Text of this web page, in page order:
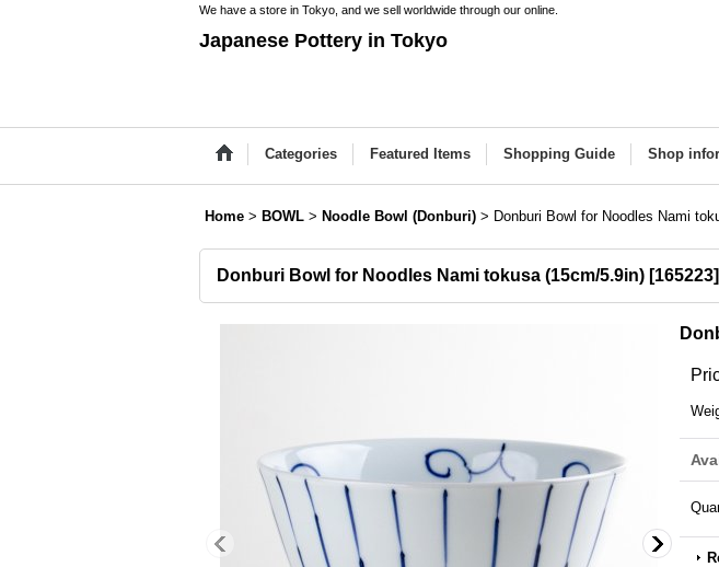
We have a store in Tokyo, and we sell worldwide through our online.
Japanese Pottery in Tokyo
Categories Featured Items Shopping Guide Shop
Home > BOWL > Noodle Bowl (Donburi) > Donburi Bowl for Noodles Nami
Donburi Bowl for Noodles Nami tokusa (15cm/5.9in) [165223]